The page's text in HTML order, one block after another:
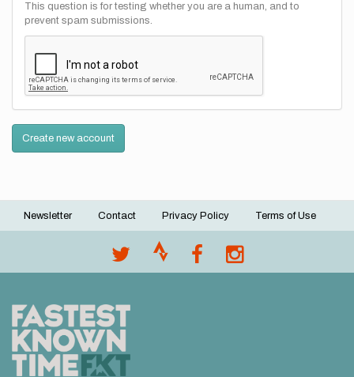
This question is for testing whether you are a human, and to
prevent spam submissions.
Create new account
Footer
Newsletter Contact Privacy Policy Terms of Use